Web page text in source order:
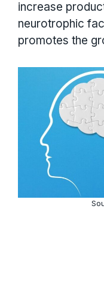
increase
neurotrophic
promotes the